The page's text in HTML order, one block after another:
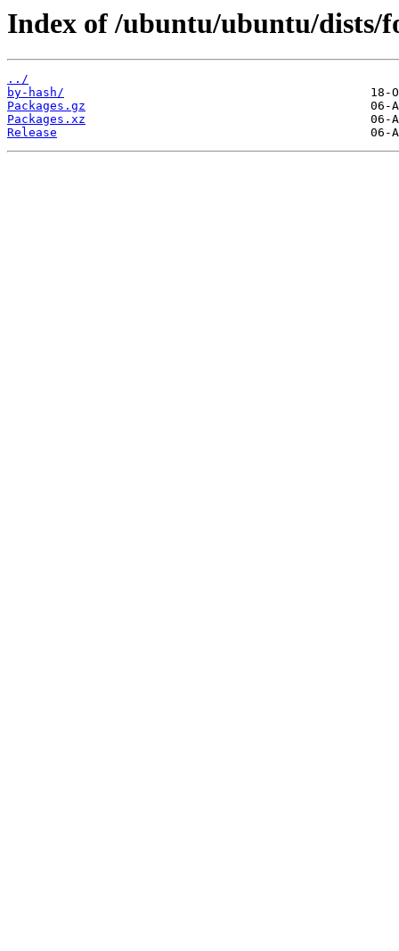
Index of /ubuntu/ubuntu/dists/
../
by-hash/
Packages.gz
Packages.xz
Release